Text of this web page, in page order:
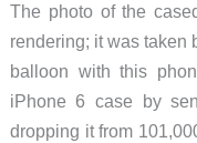
The photo of the
rendering; it was taken
balloon with this
iPhone 6 case by
dropping it from